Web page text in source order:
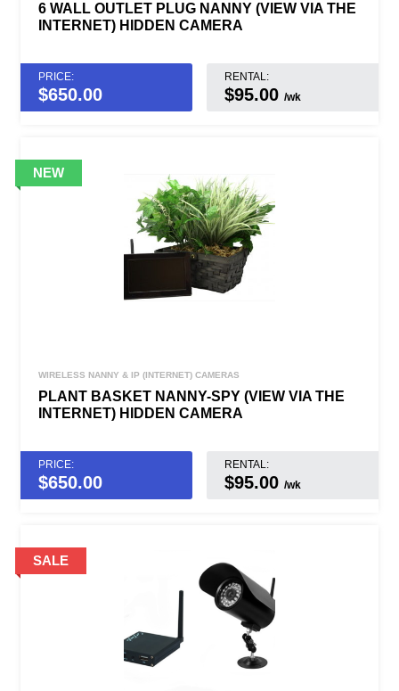
6 WALL OUTLET PLUG NANNY (VIEW VIA THE
INTERNET) HIDDEN CAMERA
PRICE:
$650.00
RENTAL:
$95.00/wk
WIRELESS NANNY & IP (INTERNET) CAMERAS
PLANT BASKET NANNY-SPY (VIEW VIA THE
INTERNET) HIDDEN CAMERA
PRICE:
$650.00
RENTAL:
$95.00/wk